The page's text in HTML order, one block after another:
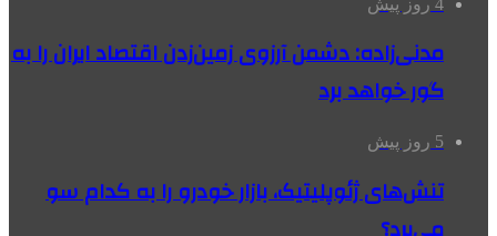
مدنی‌زاده: دشمن آرزوی زمین‌زدن اقتصاد ایران را به
گور خواهد برد
5 روز پیش
تنش‌های ژئوپلیتیک، بازار خودرو را به کدام سو